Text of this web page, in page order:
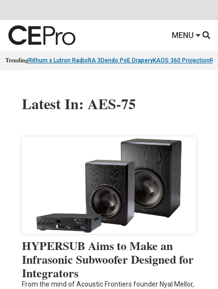
MENU
TrendingRithum x Lutron RadioRA 3 Dendo PoE DraperyKAOS 360 Projection
Latest In: AES-75
HYPERSUB Aims to Make an
Infrasonic Subwoofer Designed for
Integrators
From the mind of Acoustic Frontiers founder Nyal Mellor,